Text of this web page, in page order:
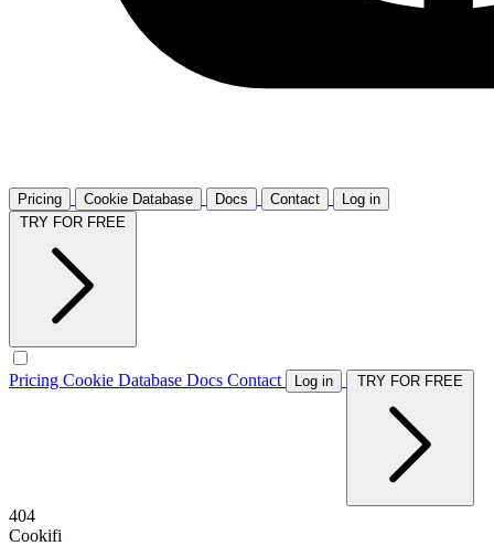
Pricing Cookie Database Docs Contact
Log in
Pricing Cookie Database Docs Contact Log in
404
Cookifi